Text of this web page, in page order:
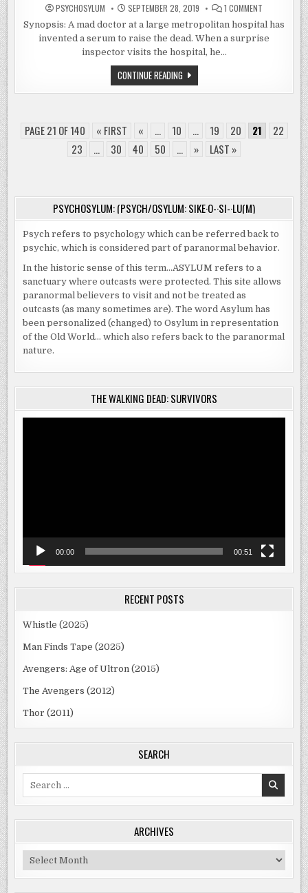
PSYCHOSYLUM SEPTEMBER 28, 2019 1 COMMENT
ZOMBIES!!!
Synopsis: A mad doctor at a large metropolitan hospital has
invented a serum to raise the dead. When a surprise
inspector visits the hospital, he…
CONTINUE READINGSWAMP
ZOMBIES!!!
(2005)
PAGE 21 OF 140 « FIRST « ... 10 ... 19 20 21
22
23
... 30 40 50 ... » LAST »
PSYCHOSYLUM: (PSYCH/OSYLUM: SIKE·O-·SI-·LU(M)
Psych refers to psychology which can be referred back to
psychic, which is considered part of paranormal behavior.
In the historic sense of this term…ASYLUM refers to a
sanctuary where outcasts were protected. This site allows
paranormal believers to visit and not be treated as
outcasts (as many sometimes are). The word Asylum has
been personalized (changed) to Osylum in representation
of the Old World… which also refers back to the paranormal
nature.
THE WALKING DEAD: SURVIVORS
00:00 00:51
RECENT POSTS
Whistle (2025)
Man Finds Tape (2025)
Avengers: Age of Ultron (2015)
The Avengers (2012)
Thor (2011)
SEARCH
ARCHIVES
Archives